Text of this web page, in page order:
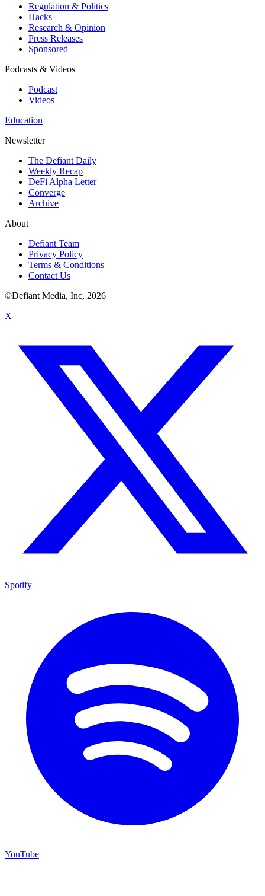
Regulation & Politics
Hacks
Research & Opinion
Press Releases
Sponsored
Podcasts & Videos
Podcast
Videos
Education
Newsletter
The Defiant Daily
Weekly Recap
DeFi Alpha Letter
Converge
Archive
About
Defiant Team
Privacy Policy
Terms & Conditions
Contact Us
©Defiant Media, Inc, 2026
X
Spotify
YouTube